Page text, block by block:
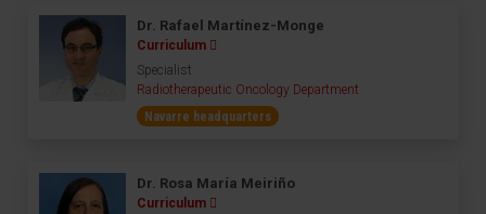
Dr. Rafael Martínez-Monge
Curriculum
Specialist
Radiotherapeutic Oncology Department
Navarre headquarters
Dr. Rosa María Meiriño
Curriculum